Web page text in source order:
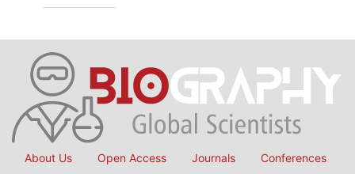
About Us Open Access Journals Conferences